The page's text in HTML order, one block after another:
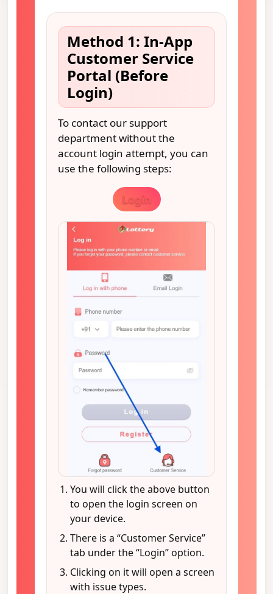
Method 1: In-App
Customer Service
Portal (Before
Login)
To contact our support
department without the
account login attempt, you can
use the following steps:
Login
You will click the above button
to open the login screen on
your device.
There is a “Customer Service”
tab under the “Login” option.
Clicking on it will open a screen
with issue types.